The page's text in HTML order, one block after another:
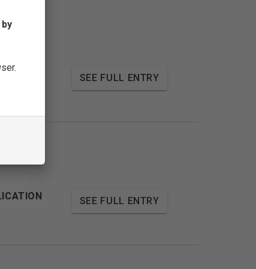
SEE FULL ENTRY
SEE FULL ENTRY